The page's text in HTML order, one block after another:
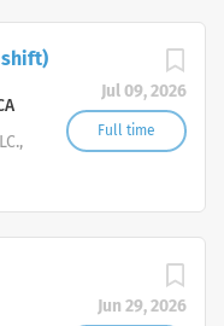
job search
talent interested
address many of
As an equal
origin, age, sex
gender identity
status,
Jul 09, 2026
Full time
shift)
Jun 29, 2026